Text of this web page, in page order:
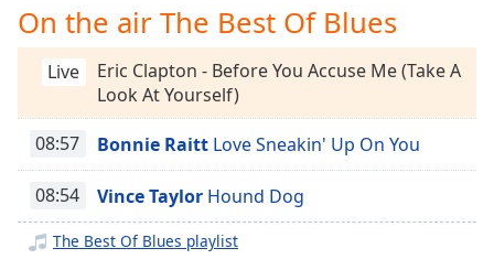
Captions
captions
settings,
opens
captions
settings
dialog
captions
off,
The Best Of Indie
The Best Of Northern Soul
The Best Of Reggae
The Best Of RnB
The Best Of Rock
The Best Of Todays Hits
On the air The Best Of Blues
Live
Eric Clapton - Before You Accuse Me (Take A
Look At Yourself)
08:57 Bonnie Raitt Love Sneakin' Up On You
08:54 Vince Taylor Hound Dog
The Best Of Blues playlist